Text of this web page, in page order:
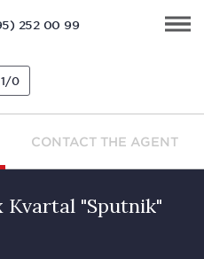
252 00 99
1 0
CONTACT THE AGENT
Kvartal "Sputnik"